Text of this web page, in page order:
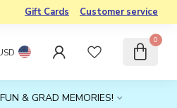
Gift Cards Customer service
0
& GRAD MEMORIES!